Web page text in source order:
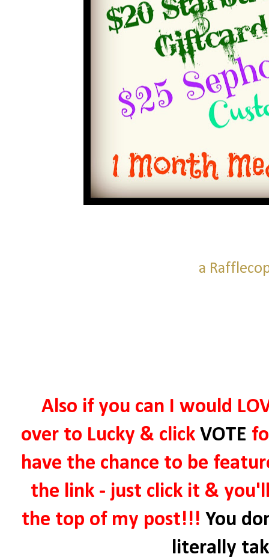
a
Also if you can I would
over to Lucky & click VOTE
have the chance to be
the link - just click it &
the top of my post!!! You
literally